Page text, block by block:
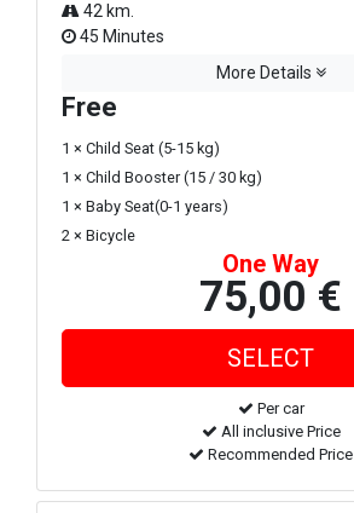
42 km.
45 Minutes
More Details
Free
1 × Child Seat (5-15 kg)
1 × Child Booster (15 / 30 kg)
1 × Baby Seat(0-1 years)
2 × Bicycle
One Way
75,00 €
Per car
All inclusive Price
Recommended Price